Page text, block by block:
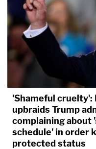
'Shameful
upbraids Trump
complaining about
schedule' in order
protected status